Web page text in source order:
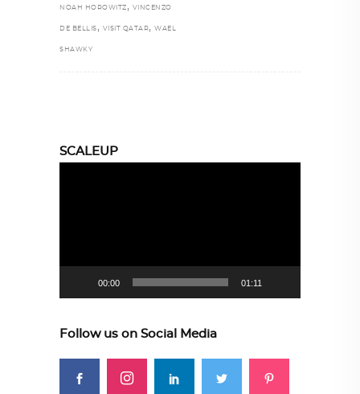
NOAH HOROWITZ , VINCENZO
DE BELLIS , VISIT QATAR, WAEL
SHAWKY
SCALEUP
00:00 01:11
Follow us on Social Media